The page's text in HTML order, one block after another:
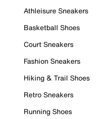
Athleisure Sneakers
Basketball Shoes
Court Sneakers
Fashion Sneakers
Hiking & Trail Shoes
Retro Sneakers
Running Shoes